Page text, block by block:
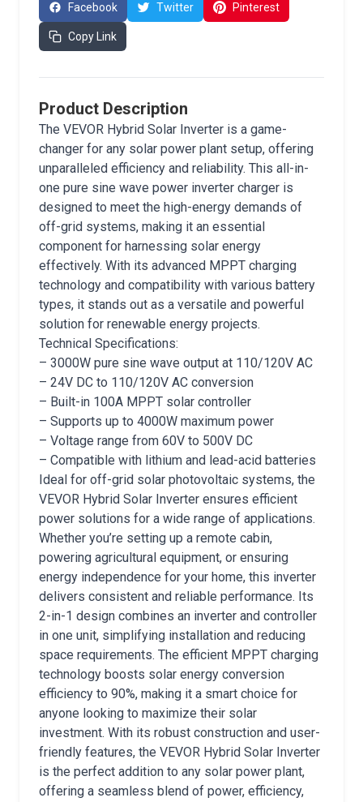
Facebook Twitter Pinterest
Copy Link
Product Description
The VEVOR Hybrid Solar Inverter is a game-
changer for any solar power plant setup, offering
unparalleled efficiency and reliability. This all-in-
one pure sine wave power inverter charger is
designed to meet the high-energy demands of
off-grid systems, making it an essential
component for harnessing solar energy
effectively. With its advanced MPPT charging
technology and compatibility with various battery
types, it stands out as a versatile and powerful
solution for renewable energy projects.
Technical Specifications:
– 3000W pure sine wave output at 110/120V AC
– 24V DC to 110/120V AC conversion
– Built-in 100A MPPT solar controller
– Supports up to 4000W maximum power
– Voltage range from 60V to 500V DC
– Compatible with lithium and lead-acid batteries
Ideal for off-grid solar photovoltaic systems, the
VEVOR Hybrid Solar Inverter ensures efficient
power solutions for a wide range of applications.
Whether you’re setting up a remote cabin,
powering agricultural equipment, or ensuring
energy independence for your home, this inverter
delivers consistent and reliable performance. Its
2-in-1 design combines an inverter and controller
in one unit, simplifying installation and reducing
space requirements. The efficient MPPT charging
technology boosts solar energy conversion
efficiency to 90%, making it a smart choice for
anyone looking to maximize their solar
investment. With its robust construction and user-
friendly features, the VEVOR Hybrid Solar Inverter
is the perfect addition to any solar power plant,
offering a seamless blend of power, efficiency,